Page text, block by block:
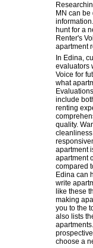
MN can
hunt for a
Renter's
apartment
In Edina,
evaluators
Voice for
what
include
renting
quality.
apartment
apartment
compared
Edina can
write
like these
making
you to the
also lists
choose a